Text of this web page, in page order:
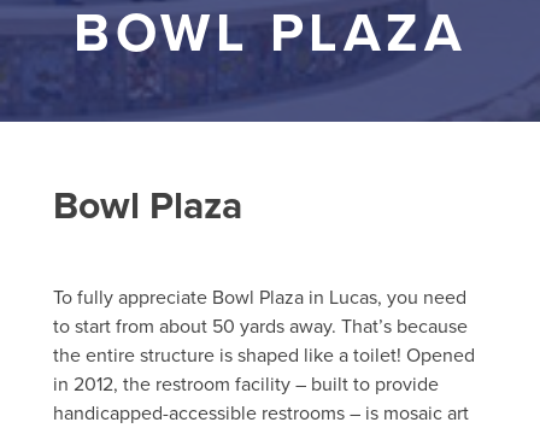
BOWL PLAZA
Bowl Plaza
To fully appreciate Bowl Plaza in Lucas, you need
to start from about 50 yards away. That’s because
the entire structure is shaped like a toilet! Opened
in 2012, the restroom facility – built to provide
handicapped-accessible restrooms – is mosaic art